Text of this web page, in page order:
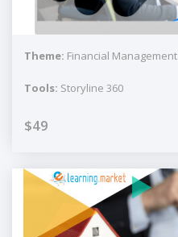
Theme: Financial Management
Tools: Storyline 360
$49